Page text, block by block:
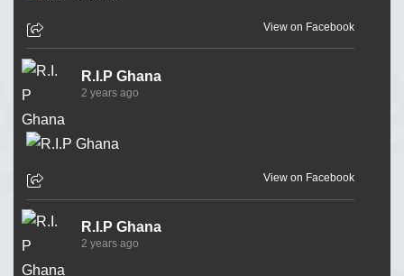
View on Facebook
R.I.P Ghana
2 years ago
View on Facebook
R.I.P Ghana
2 years ago